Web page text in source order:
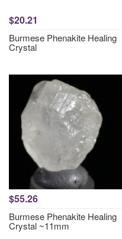
$20.21
Burmese Phenakite Healing
Crystal
$55.26
Burmese Phenakite Healing
Crystal ~11mm